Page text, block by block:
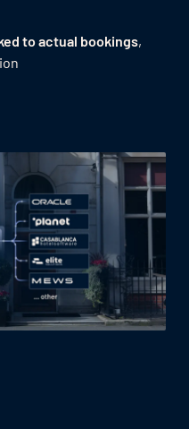
to actual bookings,